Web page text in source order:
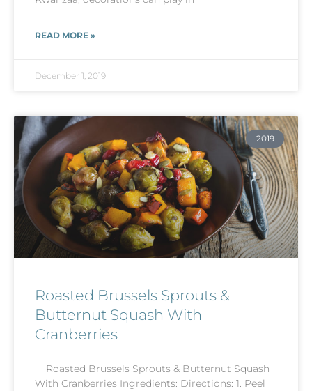
READ MORE »
December 1, 2019
2019
Roasted Brussels Sprouts &
Butternut Squash With
Cranberries
Roasted Brussels Sprouts & Butternut Squash
With Cranberries Ingredients: Directions: 1. Peel